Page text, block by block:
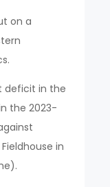
on a
deficit in the
the 2023-
in